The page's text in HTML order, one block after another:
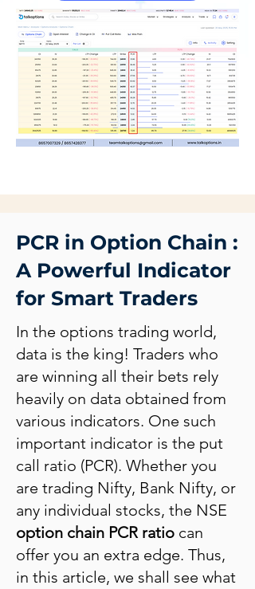
PCR in Option Chain :
A Powerful Indicator
for Smart Traders
In the options trading world,
data is the king! Traders who
are winning all their bets rely
heavily on data obtained from
various indicators. One such
important indicator is the put
call ratio (PCR). Whether you
are trading Nifty, Bank Nifty, or
any individual stocks, the NSE
option chain PCR ratio can
offer you an extra edge. Thus,
in this article, we shall see what